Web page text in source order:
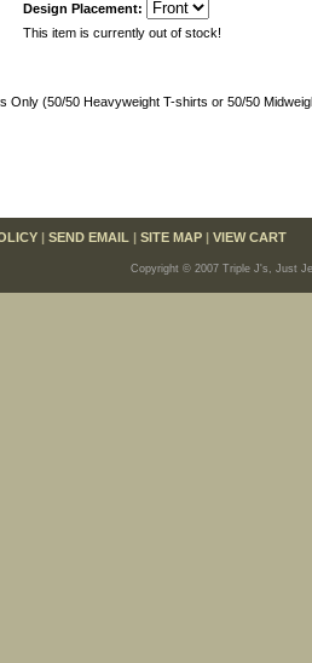
Design Placement:
This item is currently out of stock!
Only (50/50 Heavyweight T-shirts or 50/50
| SEND EMAIL | SITE MAP | VIEW CART
Copyright © 2007 Triple J's, Just